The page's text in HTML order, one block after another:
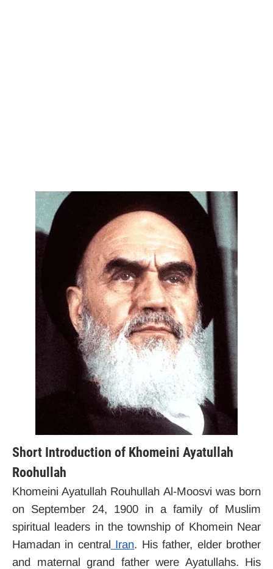
Short Introduction of Khomeini Ayatullah
Roohullah
Khomeini Ayatullah Rouhullah Al-Moosvi was born
on September 24, 1900 in a family of Muslim
spiritual leaders in the township of Khomein Near
Hamadan in central Iran. His father, elder brother
and maternal grand father were Ayatullahs. His